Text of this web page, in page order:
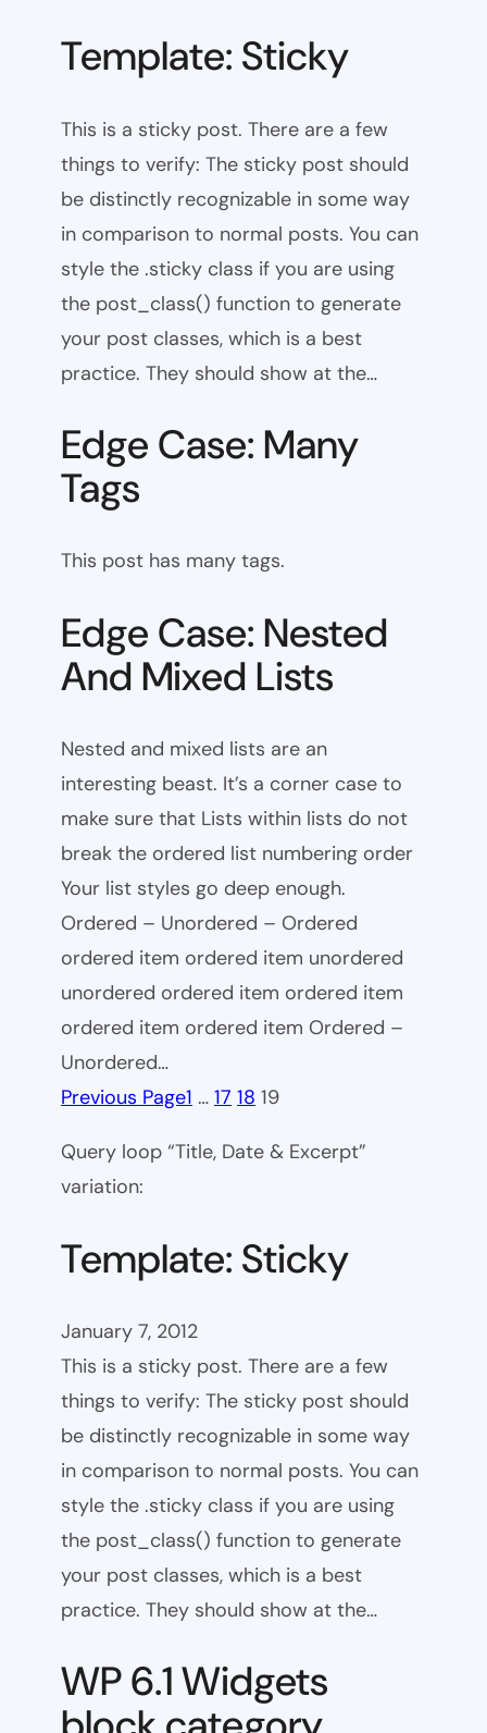
Template: Sticky
This is a sticky post. There are a few
things to verify: The sticky post should
be distinctly recognizable in some way
in comparison to normal posts. You can
style the .sticky class if you are using
the post_class() function to generate
your post classes, which is a best
practice. They should show at the…
Edge Case: Many
Tags
This post has many tags.
Edge Case: Nested
And Mixed Lists
Nested and mixed lists are an
interesting beast. It’s a corner case to
make sure that Lists within lists do not
break the ordered list numbering order
Your list styles go deep enough.
Ordered – Unordered – Ordered
ordered item ordered item unordered
unordered ordered item ordered item
ordered item ordered item Ordered –
Unordered…
Previous Page1 … 17 18 19
Query loop “Title, Date & Excerpt”
variation:
Template: Sticky
January 7, 2012
This is a sticky post. There are a few
things to verify: The sticky post should
be distinctly recognizable in some way
in comparison to normal posts. You can
style the .sticky class if you are using
the post_class() function to generate
your post classes, which is a best
practice. They should show at the…
WP 6.1 Widgets